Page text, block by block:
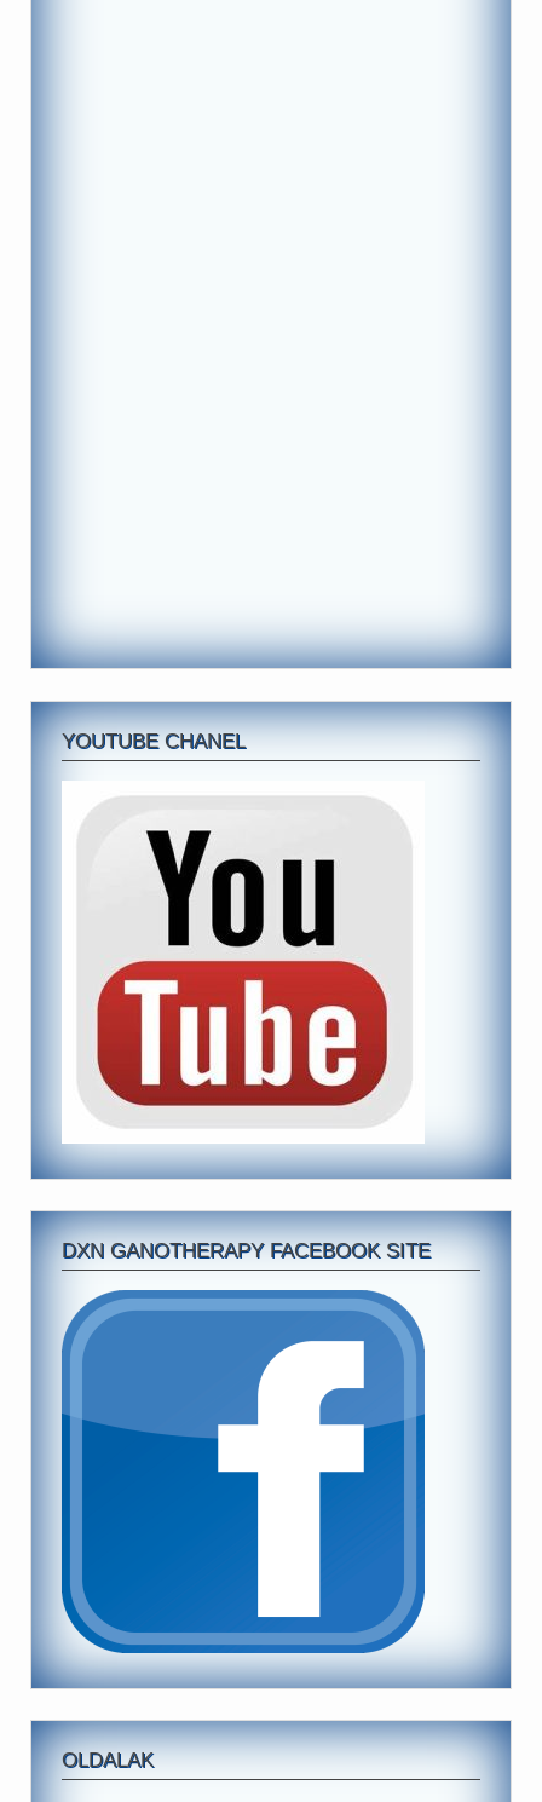
YOUTUBE CHANEL
DXN GANOTHERAPY FACEBOOK SITE
OLDALAK